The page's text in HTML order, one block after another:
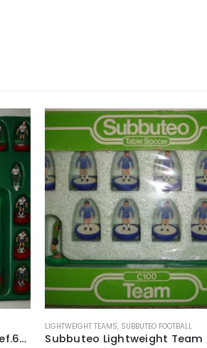
Subbuteo Lightweight Team Ref.63016 England ~ 1997
LIGHTWEIGHT TEAMS, SUBBUTEO FOOTBALL